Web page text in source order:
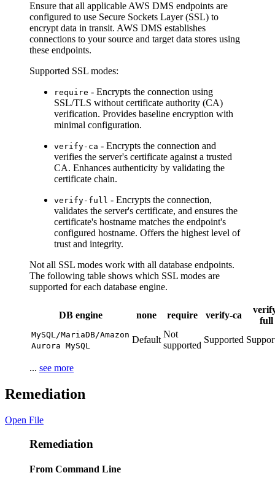
Ensure that all applicable AWS DMS endpoints are
configured to use Secure Sockets Layer (SSL) to
encrypt data in transit. AWS DMS establishes
connections to your source and target data stores using
these endpoints.
Supported SSL modes:
require - Encrypts the connection using
SSL/TLS without certificate authority (CA)
verification. Provides baseline encryption with
minimal configuration.
verify-ca - Encrypts the connection and
verifies the server's certificate against a trusted
CA. Enhances authenticity by validating the
certificate chain.
verify-full - Encrypts the connection,
validates the server's certificate, and ensures the
certificate's hostname matches the endpoint's
configured hostname. Offers the highest level of
trust and integrity.
Not all SSL modes work with all database endpoints.
The following table shows which SSL modes are
supported for each database engine.
DB engine none require verify-ca
full
MySQL/MariaDB/Amazon
Aurora MySQL
Default
Not
supported
Supported
... see more
Remediation
Open File
Remediation
From Command Line